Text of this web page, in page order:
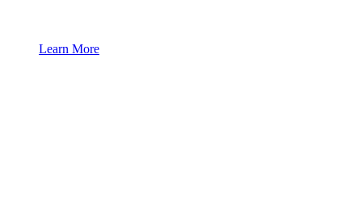
Learn More